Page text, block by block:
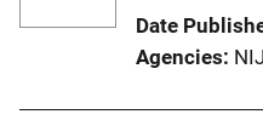
Date
Agencies